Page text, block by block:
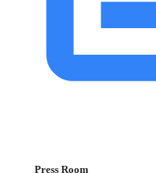
Press Room